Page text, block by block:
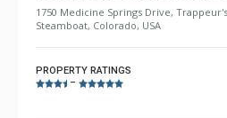
1750 Medicine Springs Drive,
Steamboat, Colorado, USA
PROPERTY RATINGS
–